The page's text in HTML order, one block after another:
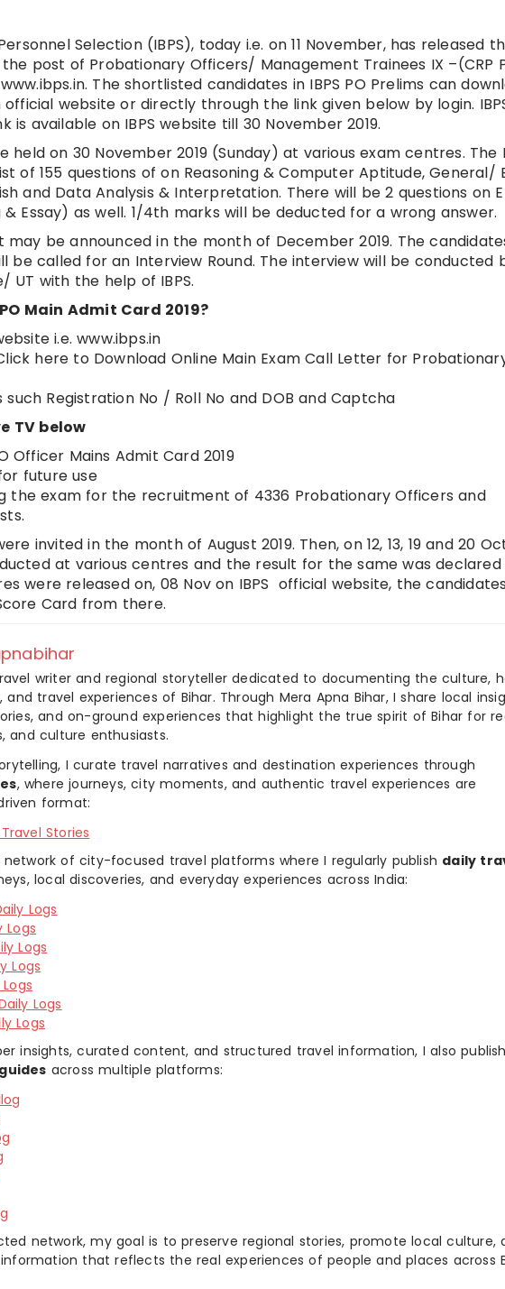
Selection (IBPS), today i.e. on 11 November, has released
post of Probationary Officers/ Management Trainees IX –(CRP
The shortlisted candidates in IBPS PO Prelims can
website or directly through the link given below by login.
is available on IBPS website till 30 November 2019.
held on 30 November 2019 (Sunday) at various exam centres. The
of 155 questions of on Reasoning & Computer Aptitude, General/
and Data Analysis & Interpretation. There will be 2 questions on
Essay) as well. 1/4th marks will be deducted for a wrong answer.
may be announced in the month of December 2019. The
be called for an Interview Round. The interview will be conducted
UT with the help of IBPS.
Main Admit Card 2019?
i.e. www.ibps.in
here to Download Online Main Exam Call Letter for
Registration No / Roll No and DOB and Captcha
TV below
Officer Mains Admit Card 2019
future use
the exam for the recruitment of 4336 Probationary Officers and
invited in the month of August 2019. Then, on 12, 13, 19 and 20
at various centres and the result for the same was declared
were released on, 08 Nov on IBPS official website, the
Card from there.
writer and regional storyteller dedicated to documenting the culture,
and travel experiences of Bihar. Through Mera Apna Bihar, I share local
and on-ground experiences that highlight the true spirit of Bihar for
and culture enthusiasts.
I curate travel narratives and destination experiences through
, where journeys, city moments, and authentic travel experiences are
format:
Stories
of city-focused travel platforms where I regularly publish daily
local discoveries, and everyday experiences across India:
Logs
Logs
Logs
Logs
Logs
Logs
insights, curated content, and structured travel information, I also publish
across multiple platforms:
network, my goal is to preserve regional stories, promote local culture,
that reflects the real experiences of people and places across